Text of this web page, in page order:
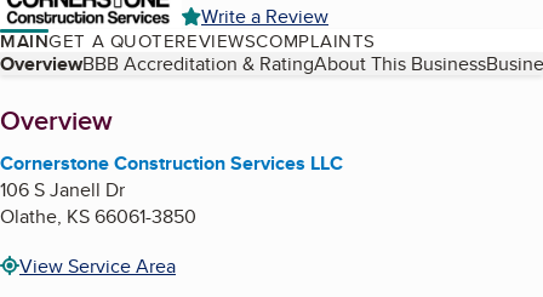
Write a Review
MAINGET A QUOTEREVIEWSCOMPLAINTS
Table of Contents
OverviewBBB Accreditation & RatingAbout This Business
About
Overview
Cornerstone Construction Services LLC
106 S Janell Dr
Olathe, KS66061-3850
View Service Area